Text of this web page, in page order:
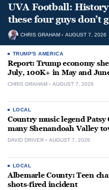
UVA Football:
these four guys don’t
CHRIS GRAHAM AUGUST 7, 2026
TRUMP'S AMERICA
Report: Trump economy
July, 100K+ in May and
CHRIS GRAHAM AUGUST 7, 2026
LOCAL
Country music legend
many Shenandoah Valley
DAVID DRIVER AUGUST 7, 2026
LOCAL
Albemarle County: Teen
shots-fired incident